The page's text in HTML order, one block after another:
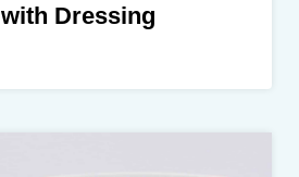
with Dressing